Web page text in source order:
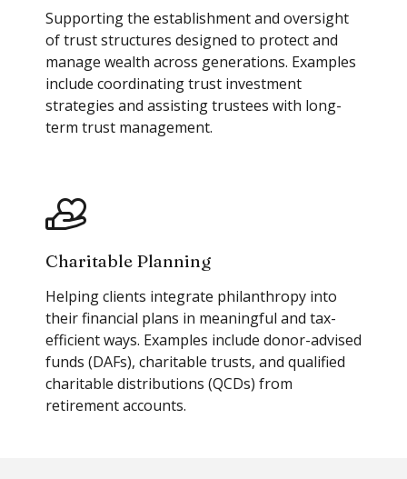
Supporting the establishment and oversight
of trust structures designed to protect and
manage wealth across generations. Examples
include coordinating trust investment
strategies and assisting trustees with long-
term trust management.
Charitable Planning
Helping clients integrate philanthropy into
their financial plans in meaningful and tax-
efficient ways. Examples include donor-advised
funds (DAFs), charitable trusts, and qualified
charitable distributions (QCDs) from
retirement accounts.